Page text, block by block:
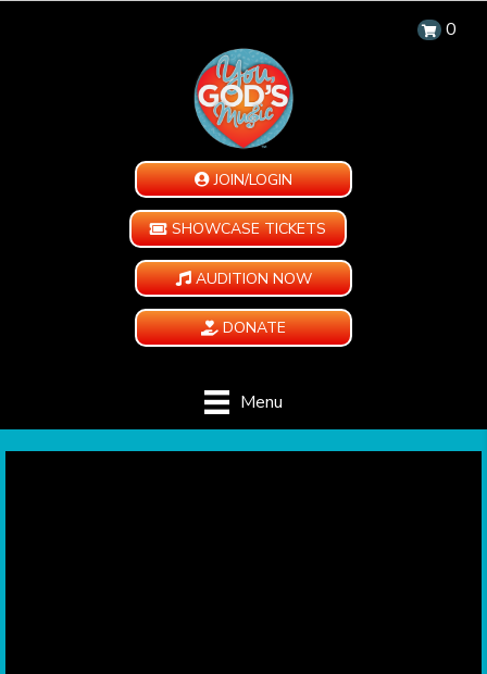
0
JOIN/LOGIN
SHOWCASE TICKETS
AUDITION NOW
DONATE
Menu